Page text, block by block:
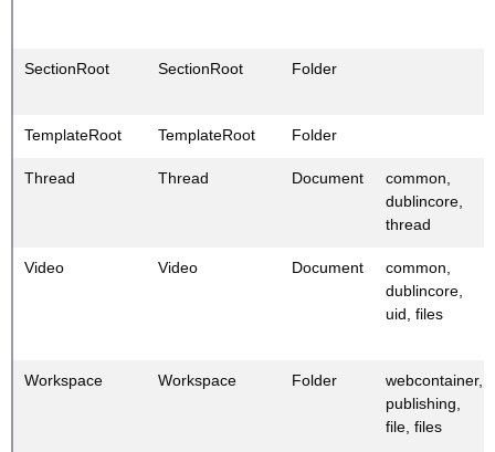
SectionRoot SectionRoot Folder
TemplateRoot TemplateRoot Folder
Thread Thread Document
common,
dublincore,
thread
Video Video Document
common,
dublincore,
uid, files
Workspace Workspace Folder
webcontainer,
publishing,
file, files